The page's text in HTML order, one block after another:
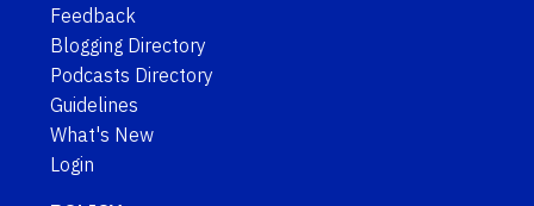
Feedback
Blogging Directory
Podcasts Directory
Guidelines
What's New
Login